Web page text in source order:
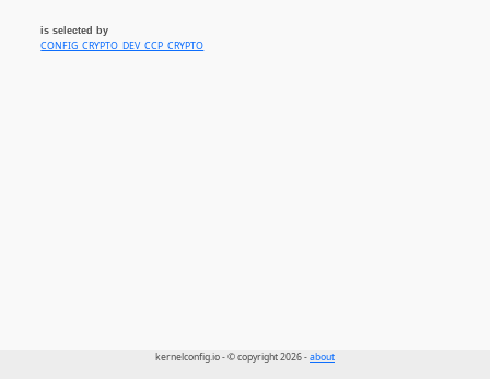
is selected by
CONFIG_CRYPTO_DEV_CCP_CRYPTO
kernelconfig.io - © copyright 2026 -about